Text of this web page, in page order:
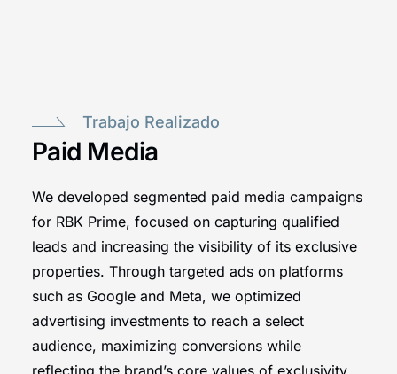
Trabajo Realizado
Paid Media
We developed segmented paid media campaigns
for RBK Prime, focused on capturing qualified
leads and increasing the visibility of its exclusive
properties. Through targeted ads on platforms
such as Google and Meta, we optimized
advertising investments to reach a select
audience, maximizing conversions while
reflecting the brand’s core values of exclusivity.